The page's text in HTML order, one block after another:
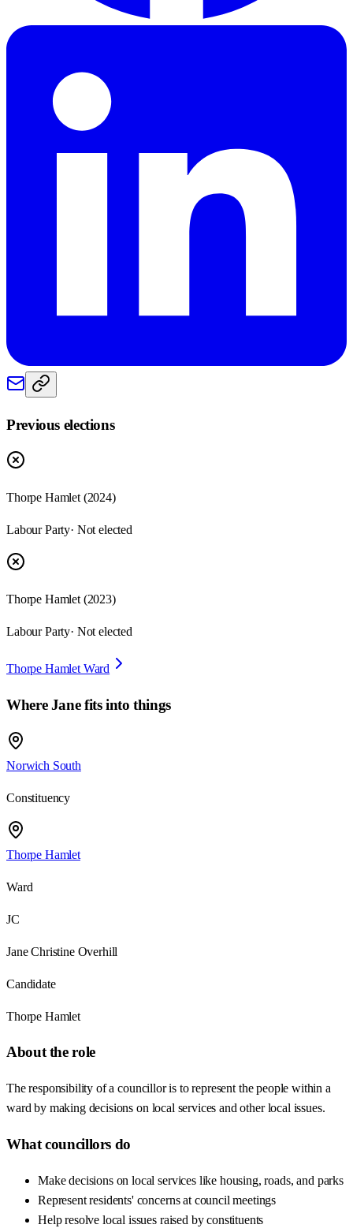
Previous elections
Thorpe Hamlet (2024)
Labour Party· Not elected
Thorpe Hamlet (2023)
Labour Party· Not elected
Thorpe Hamlet Ward
WhereJanefits into things
Norwich South
Constituency
Thorpe Hamlet
Ward
JC
Jane Christine Overhill
Candidate
Thorpe Hamlet
About the role
The responsibility of a councillor is to represent the people within a
ward by making decisions on local services and other local issues.
What councillors do
Make decisions on local services like housing, roads, and parks
Represent residents' concerns at council meetings
Help resolve local issues raised by constituents